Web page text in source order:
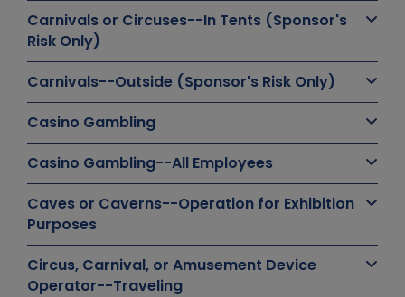
Carnivals or Circuses--In Tents (Sponsor's
Risk Only)
Carnivals--Outside (Sponsor's Risk Only)
Casino Gambling
Casino Gambling--All Employees
Caves or Caverns--Operation for Exhibition
Purposes
Circus, Carnival, or Amusement Device
Operator--Traveling